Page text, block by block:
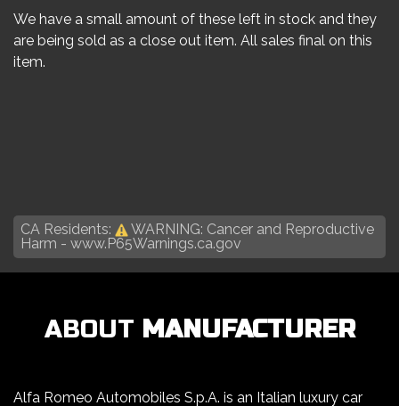
We have a small amount of these left in stock and they
are being sold as a close out item. All sales final on this
item.
CA Residents:
WARNING: Cancer and Reproductive
Harm - www.P65Warnings.ca.gov
ABOUT MANUFACTURER
Alfa Romeo Automobiles S.p.A. is an Italian luxury car